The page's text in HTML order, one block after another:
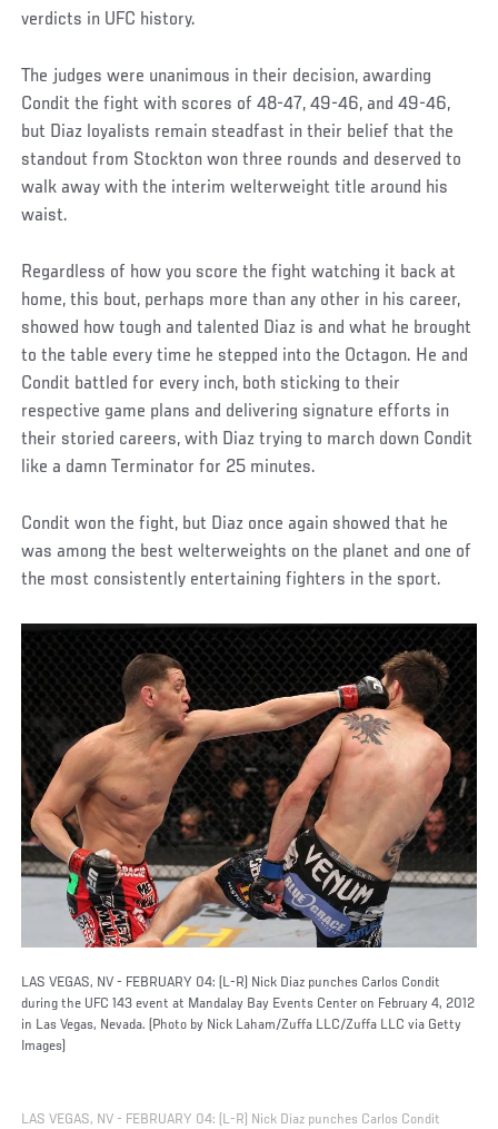
verdicts in UFC history.
The judges were unanimous in their decision, awarding
Condit the fight with scores of 48-47, 49-46, and 49-46,
but Diaz loyalists remain steadfast in their belief that the
standout from Stockton won three rounds and deserved to
walk away with the interim welterweight title around his
waist.
Regardless of how you score the fight watching it back at
home, this bout, perhaps more than any other in his career,
showed how tough and talented Diaz is and what he brought
to the table every time he stepped into the Octagon. He and
Condit battled for every inch, both sticking to their
respective game plans and delivering signature efforts in
their storied careers, with Diaz trying to march down Condit
like a damn Terminator for 25 minutes.
Condit won the fight, but Diaz once again showed that he
was among the best welterweights on the planet and one of
the most consistently entertaining fighters in the sport.
LAS VEGAS, NV - FEBRUARY 04: (L-R) Nick Diaz punches Carlos Condit
during the UFC 143 event at Mandalay Bay Events Center on February 4, 2012
in Las Vegas, Nevada. (Photo by Nick Laham/Zuffa LLC/Zuffa LLC via Getty
Images)
LAS VEGAS, NV - FEBRUARY 04: (L-R) Nick Diaz punches Carlos Condit